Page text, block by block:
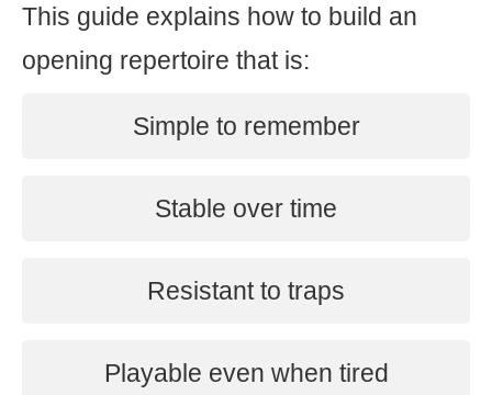
This guide explains how to build an
opening repertoire that is:
Simple to remember
Stable over time
Resistant to traps
Playable even when tired